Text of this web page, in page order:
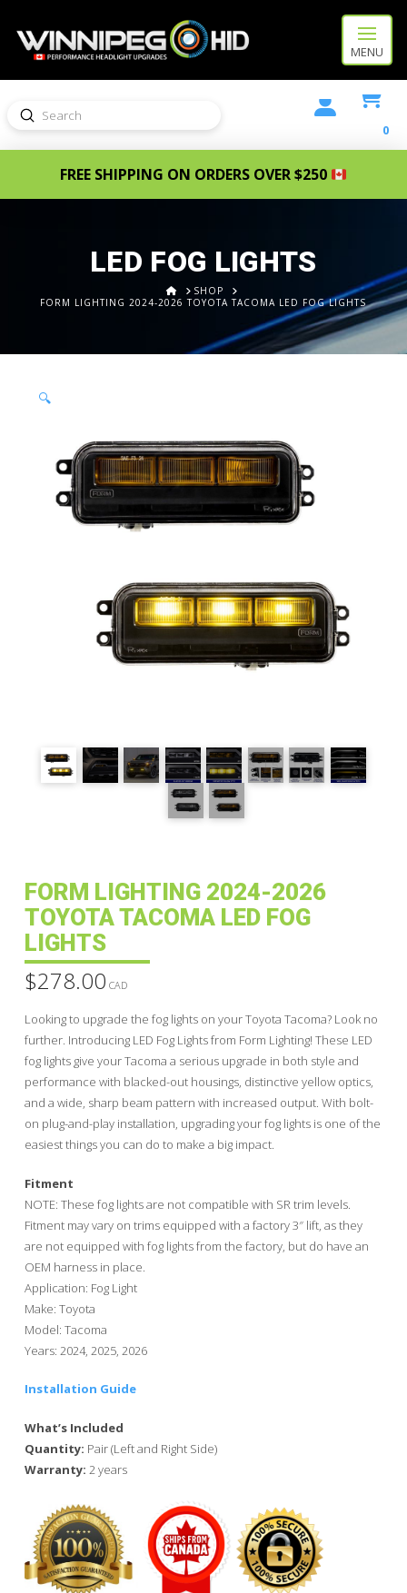
MENU
Search
Submit
0
FREE SHIPPING ON ORDERS OVER $250
LED FOG LIGHTS
HOMESHOP
FORM LIGHTING 2024-2026 TOYOTA TACOMA LED FOG LIGHTS
🔍
FORM LIGHTING 2024-2026
TOYOTA TACOMA LED FOG
LIGHTS
$278.00 CAD
Looking to upgrade the fog lights on your Toyota Tacoma? Look no
further. Introducing LED Fog Lights from Form Lighting! These LED
fog lights give your Tacoma a serious upgrade in both style and
performance with blacked-out housings, distinctive yellow optics,
and a wide, sharp beam pattern with increased output. With bolt-
on plug-and-play installation, upgrading your fog lights is one of the
easiest things you can do to make a big impact.
Fitment
NOTE: These fog lights are not compatible with SR trim levels.
Fitment may vary on trims equipped with a factory 3″ lift, as they
are not equipped with fog lights from the factory, but do have an
OEM harness in place.
Application: Fog Light
Make: Toyota
Model: Tacoma
Years: 2024, 2025, 2026
Installation Guide
What’s Included
Quantity: Pair (Left and Right Side)
Warranty: 2 years